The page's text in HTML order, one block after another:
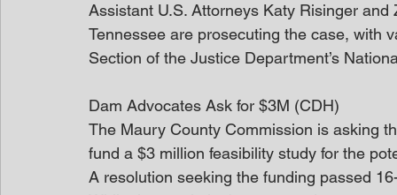
Assistant U.S. Attorneys Katy Risinger
Tennessee are prosecuting the case, with
Section of the Justice Department’s
Dam Advocates Ask for $3M (CDH)
The Maury County Commission is asking
fund a $3 million feasibility study for the
A resolution seeking the funding passed